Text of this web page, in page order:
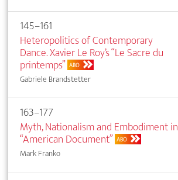
145–161
Heteropolitics of Contemporary
Dance. Xavier Le Roy’s “Le Sacre du
printemps” ABO
Gabriele Brandstetter
163–177
Myth, Nationalism and Embodiment in
“American Document” ABO
Mark Franko